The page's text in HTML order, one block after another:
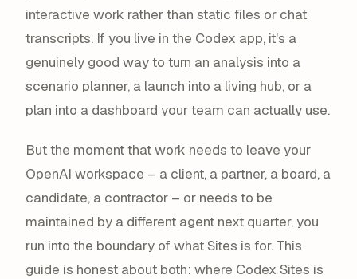
interactive work rather than static files or chat
transcripts. If you live in the Codex app, it's a
genuinely good way to turn an analysis into a
scenario planner, a launch into a living hub, or a
plan into a dashboard your team can actually use.
But the moment that work needs to leave your
OpenAI workspace – a client, a partner, a board, a
candidate, a contractor – or needs to be
maintained by a different agent next quarter, you
run into the boundary of what Sites is for. This
guide is honest about both: where Codex Sites is